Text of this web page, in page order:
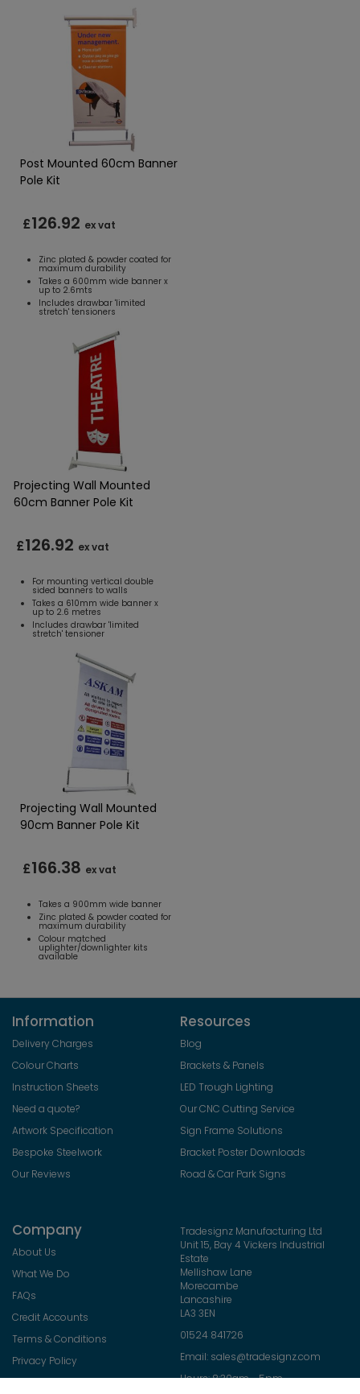
Post Mounted 60cm Banner
Pole Kit
£126.92 ex vat
Zinc plated & powder coated for
maximum durability
Takes a 600mm wide banner x
up to 2.6mts
Includes drawbar 'limited
stretch' tensioners
Projecting Wall Mounted
60cm Banner Pole Kit
£126.92 ex vat
For mounting vertical double
sided banners to walls
Takes a 610mm wide banner x
up to 2.6 metres
Includes drawbar 'limited
stretch' tensioner
Projecting Wall Mounted
90cm Banner Pole Kit
£166.38 ex vat
Takes a 900mm wide banner
Zinc plated & powder coated for
maximum durability
Colour matched
uplighter/downlighter kits
available
Information
Delivery Charges
Colour Charts
Instruction Sheets
Need a quote?
Artwork Specification
Bespoke Steelwork
Our Reviews
Resources
Blog
Brackets & Panels
LED Trough Lighting
Our CNC Cutting Service
Sign Frame Solutions
Bracket Poster Downloads
Road & Car Park Signs
Company
About Us
What We Do
FAQs
Credit Accounts
Terms & Conditions
Privacy Policy
Returns Policy
Tradesignz Manufacturing Ltd
Unit 15, Bay 4 Vickers Industrial
Estate
Mellishaw Lane
Morecambe
Lancashire
LA3 3EN
01524 841726
Email: sales@tradesignz.com
Hours: 8:30am - 5pm